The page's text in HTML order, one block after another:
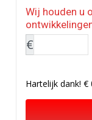
Wij houden u
€
Hartelijk dank!€